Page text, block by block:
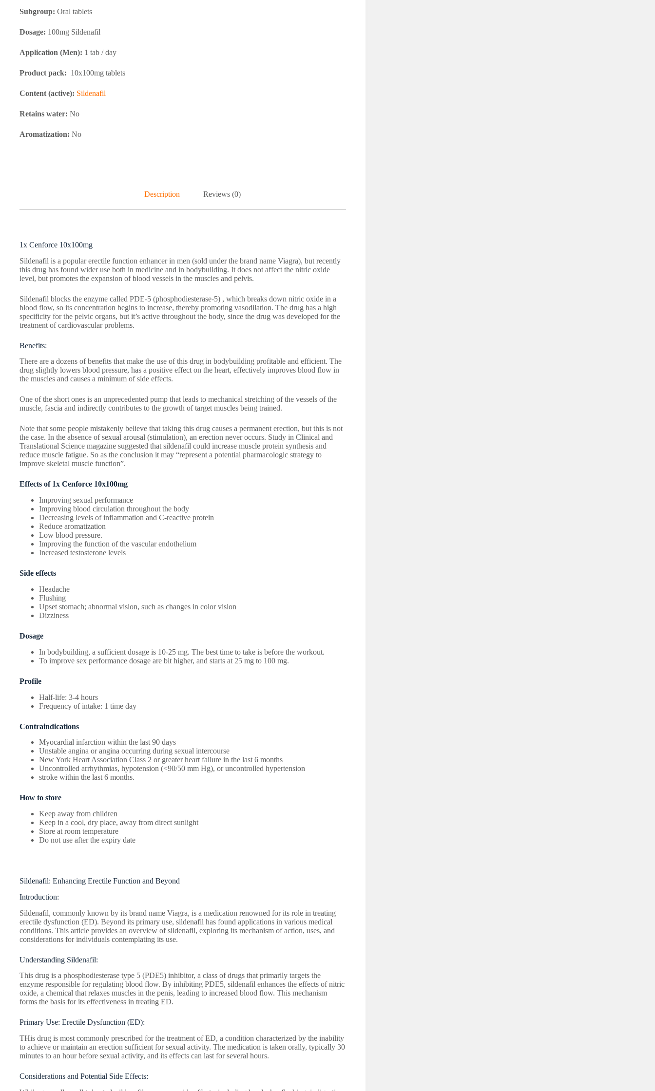
Subgroup: Oral tablets
Dosage: 100mg Sildenafil
Application (Men): 1 tab / day
Product pack: 10x100mg tablets
Content (active): Sildenafil
Retains water: No
Aromatization: No
Description Reviews (0)
1x Cenforce 10x100mg
Sildenafil is a popular erectile function enhancer in men (sold under the brand name Viagra), but recently
this drug has found wider use both in medicine and in bodybuilding. It does not affect the nitric oxide
level, but promotes the expansion of blood vessels in the muscles and pelvis.
Sildenafil blocks the enzyme called PDE-5 (phosphodiesterase-5) , which breaks down nitric oxide in a
blood flow, so its concentration begins to increase, thereby promoting vasodilation. The drug has a high
specificity for the pelvic organs, but it’s active throughout the body, since the drug was developed for the
treatment of cardiovascular problems.
Benefits:
There are a dozens of benefits that make the use of this drug in bodybuilding profitable and efficient. The
drug slightly lowers blood pressure, has a positive effect on the heart, effectively improves blood flow in
the muscles and causes a minimum of side effects.
One of the short ones is an unprecedented pump that leads to mechanical stretching of the vessels of the
muscle, fascia and indirectly contributes to the growth of target muscles being trained.
Note that some people mistakenly believe that taking this drug causes a permanent erection, but this is not
the case. In the absence of sexual arousal (stimulation), an erection never occurs. Study in Clinical and
Translational Science magazine suggested that sildenafil could increase muscle protein synthesis and
reduce muscle fatigue. So as the conclusion it may “represent a potential pharmacologic strategy to
improve skeletal muscle function”.
Effects of 1x Cenforce 10x100mg
Improving sexual performance
Improving blood circulation throughout the body
Decreasing levels of inflammation and C-reactive protein
Reduce aromatization
Low blood pressure.
Improving the function of the vascular endothelium
Increased testosterone levels
Side effects
Headache
Flushing
Upset stomach; abnormal vision, such as changes in color vision
Dizziness
Dosage
In bodybuilding, a sufficient dosage is 10-25 mg. The best time to take is before the workout.
To improve sex performance dosage are bit higher, and starts at 25 mg to 100 mg.
Profile
Half-life: 3-4 hours
Frequency of intake: 1 time day
Contraindications
Myocardial infarction within the last 90 days
Unstable angina or angina occurring during sexual intercourse
New York Heart Association Class 2 or greater heart failure in the last 6 months
Uncontrolled arrhythmias, hypotension (<90/50 mm Hg), or uncontrolled hypertension
stroke within the last 6 months.
How to store
Keep away from children
Keep in a cool, dry place, away from direct sunlight
Store at room temperature
Do not use after the expiry date
Sildenafil: Enhancing Erectile Function and Beyond
Introduction:
Sildenafil, commonly known by its brand name Viagra, is a medication renowned for its role in treating
erectile dysfunction (ED). Beyond its primary use, sildenafil has found applications in various medical
conditions. This article provides an overview of sildenafil, exploring its mechanism of action, uses, and
considerations for individuals contemplating its use.
Understanding Sildenafil:
This drug is a phosphodiesterase type 5 (PDE5) inhibitor, a class of drugs that primarily targets the
enzyme responsible for regulating blood flow. By inhibiting PDE5, sildenafil enhances the effects of nitric
oxide, a chemical that relaxes muscles in the penis, leading to increased blood flow. This mechanism
forms the basis for its effectiveness in treating ED.
Primary Use: Erectile Dysfunction (ED):
THis drug is most commonly prescribed for the treatment of ED, a condition characterized by the inability
to achieve or maintain an erection sufficient for sexual activity. The medication is taken orally, typically 30
minutes to an hour before sexual activity, and its effects can last for several hours.
Considerations and Potential Side Effects: